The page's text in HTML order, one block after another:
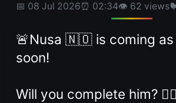
📅 08 Jul 2026⏰ 02:34👁 62 views
🚨Nusa 🇳🇴 is coming as
soon!
Will you complete him?